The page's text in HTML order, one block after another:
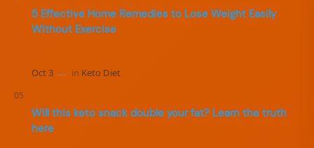
5 Effective Home Remedies to Lose Weight Easily
Without Exercise
Will this keto snack double your fat? Learn the truth
here